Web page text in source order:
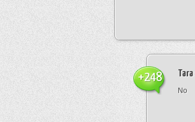
Tara
No
+248